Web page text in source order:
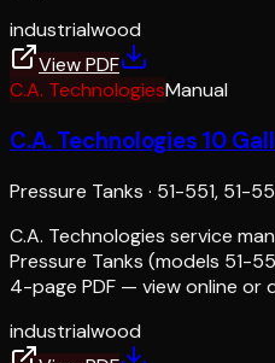
industrialwood
View PDF
C.A. TechnologiesManual
C.A. Technologies 10
Pressure Tanks · 51-551, 51-
C.A. Technologies service
Pressure Tanks (models 51-
4-page PDF — view online or
industrialwood